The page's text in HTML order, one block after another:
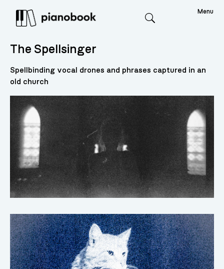
Menu
The Spellsinger
Spellbinding vocal drones and phrases captured in an
old church